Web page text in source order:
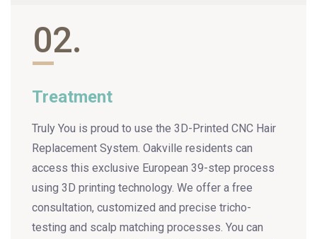
02.
Treatment
Truly You is proud to use the 3D-Printed CNC Hair
Replacement System. Oakville residents can
access this exclusive European 39-step process
using 3D printing technology. We offer a free
consultation, customized and precise tricho-
testing and scalp matching processes. You can